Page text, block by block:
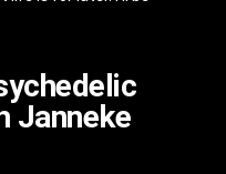
Janneke